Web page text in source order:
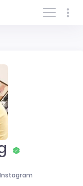
Log In/Sign In
Instagram